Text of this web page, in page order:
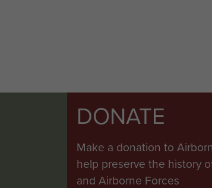
DONATE
Make a donation to
help preserve the history
and Airborne Forces